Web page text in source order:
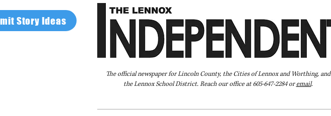
Story Ideas
The official newspaper for Lincoln County, the Cities of Lennox and Worthing, and
the Lennox School District. Reach our office at 605-647-2284 oremail.